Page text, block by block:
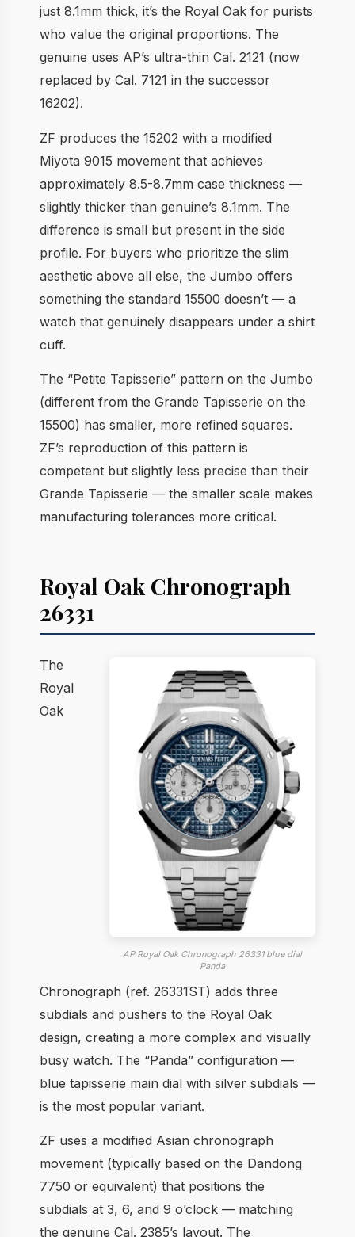
just 8.1mm thick, it’s the Royal Oak for purists
who value the original proportions. The
genuine uses AP’s ultra-thin Cal. 2121 (now
replaced by Cal. 7121 in the successor
16202).
ZF produces the 15202 with a modified
Miyota 9015 movement that achieves
approximately 8.5-8.7mm case thickness —
slightly thicker than genuine’s 8.1mm. The
difference is small but present in the side
profile. For buyers who prioritize the slim
aesthetic above all else, the Jumbo offers
something the standard 15500 doesn’t — a
watch that genuinely disappears under a shirt
cuff.
The “Petite Tapisserie” pattern on the Jumbo
(different from the Grande Tapisserie on the
15500) has smaller, more refined squares.
ZF’s reproduction of this pattern is
competent but slightly less precise than their
Grande Tapisserie — the smaller scale makes
manufacturing tolerances more critical.
Royal Oak Chronograph
26331
AP Royal Oak Chronograph 26331 blue dial
Panda
The
Royal
Oak
Chronograph (ref. 26331ST) adds three
subdials and pushers to the Royal Oak
design, creating a more complex and visually
busy watch. The “Panda” configuration —
blue tapisserie main dial with silver subdials —
is the most popular variant.
ZF uses a modified Asian chronograph
movement (typically based on the Dandong
7750 or equivalent) that positions the
subdials at 3, 6, and 9 o’clock — matching
the genuine Cal. 2385’s layout. The